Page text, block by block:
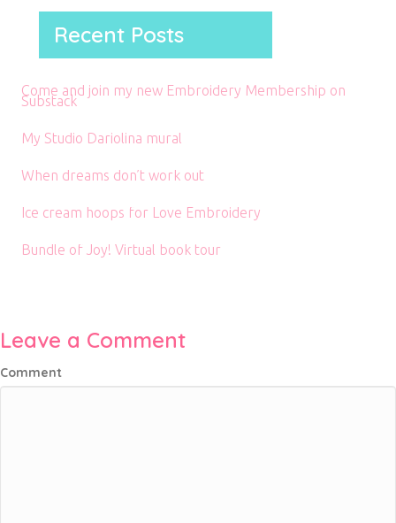
Recent Posts
Come and join my new Embroidery Membership on
Substack
My Studio Dariolina mural
When dreams don’t work out
Ice cream hoops for Love Embroidery
Bundle of Joy! Virtual book tour
Leave a Comment
Comment